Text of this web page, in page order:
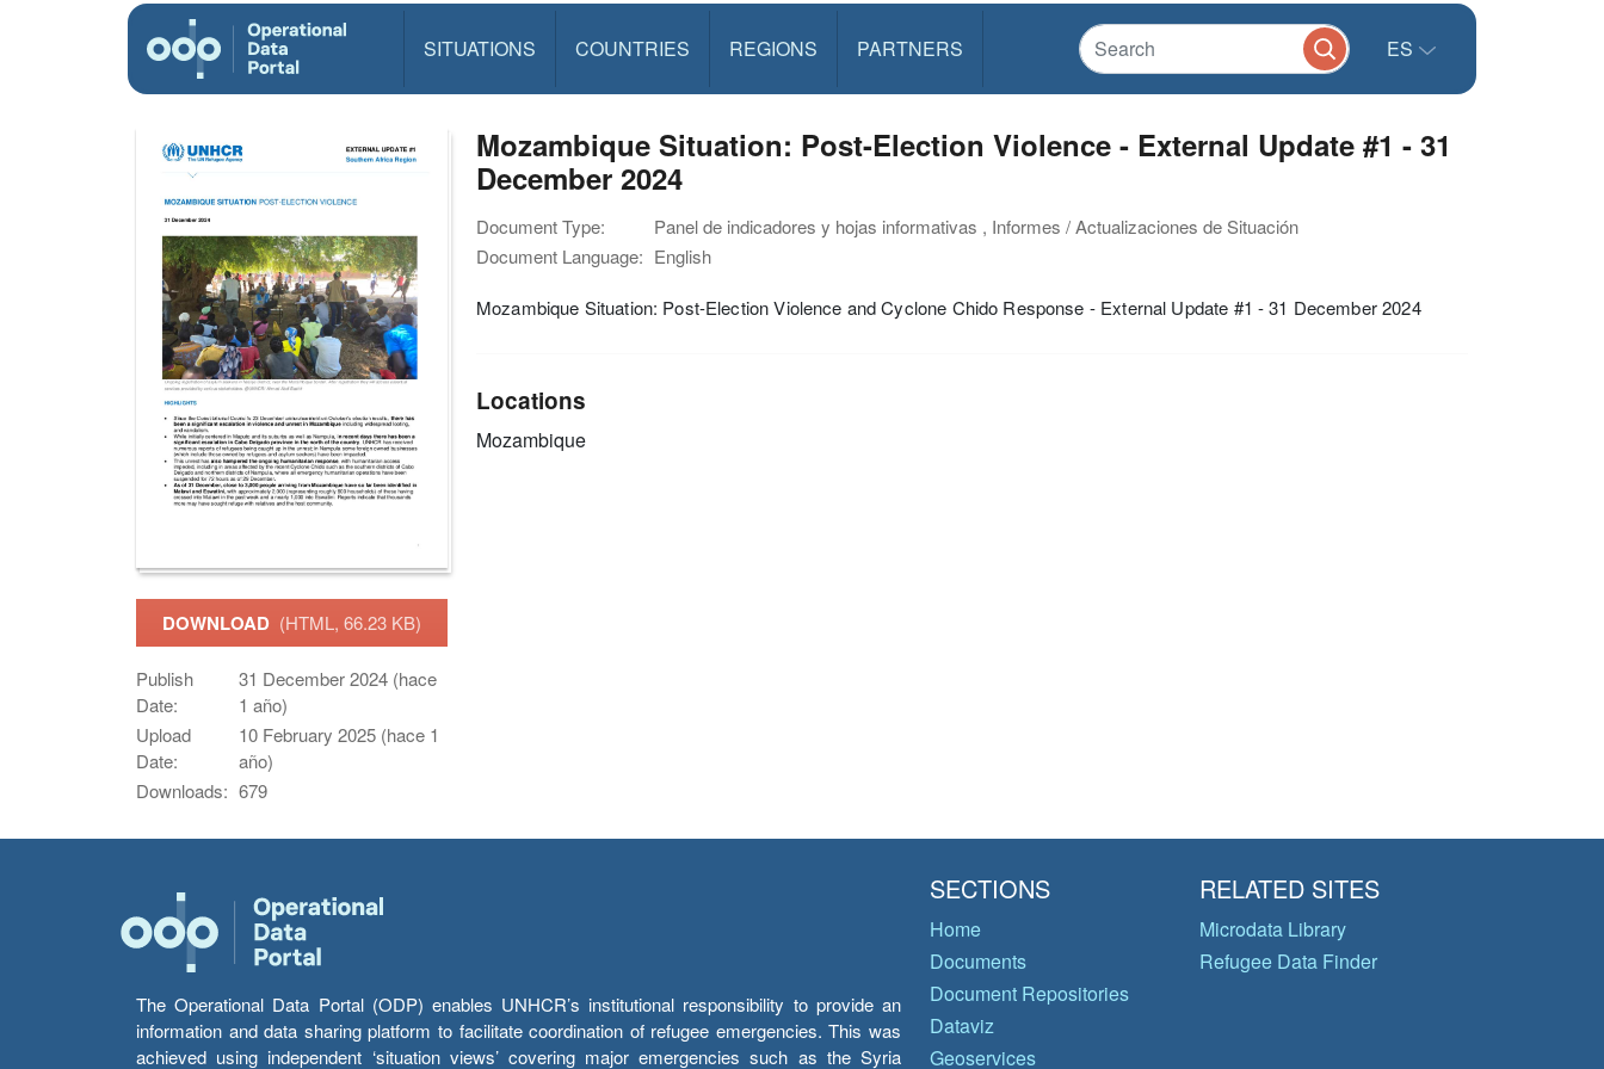
SITUATIONS COUNTRIES REGIONS PARTNERS ES
DOWNLOAD (HTML, 66.23 KB)
Publish
Date:
31 December 2024 (hace
1 año)
Upload
Date:
10 February 2025 (hace 1
año)
Downloads: 679
Mozambique Situation: Post-Election Violence - External Update #1 - 31
December 2024
Document Type:
Panel de indicadores y hojas informativas , Informes / Actualizaciones de Situación
Document Language: English
Mozambique Situation: Post-Election Violence and Cyclone Chido Response - External Update #1 - 31 December 2024
Locations
Mozambique
The Operational Data Portal (ODP) enables UNHCR’s institutional responsibility to provide an
information and data sharing platform to facilitate coordination of refugee emergencies. This was
achieved using independent ‘situation views’ covering major emergencies such as the Syria
SECTIONS
Home
Documents
Document Repositories
Dataviz
Geoservices
RELATED SITES
Microdata Library
Refugee Data Finder